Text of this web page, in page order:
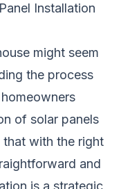
Installation
might seem
the process
of solar panels
that with the right
and
is a strategic